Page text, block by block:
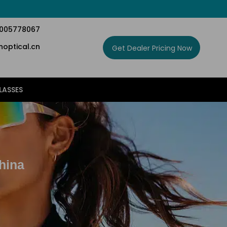
Get Dealer Pricing Now